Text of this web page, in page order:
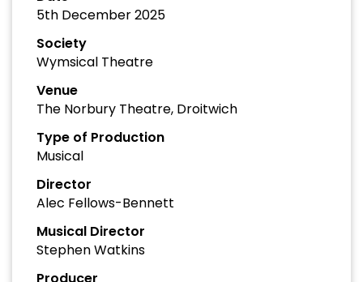
5th December 2025
Society
Wymsical Theatre
Venue
The Norbury Theatre, Droitwich
Type of Production
Musical
Director
Alec Fellows-Bennett
Musical Director
Stephen Watkins